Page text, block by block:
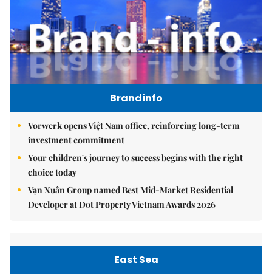
Brandinfo
Vorwerk opens Việt Nam office, reinforcing long-term
investment commitment
Your children's journey to success begins with the right
choice today
Vạn Xuân Group named Best Mid-Market Residential
Developer at Dot Property Vietnam Awards 2026
East Sea